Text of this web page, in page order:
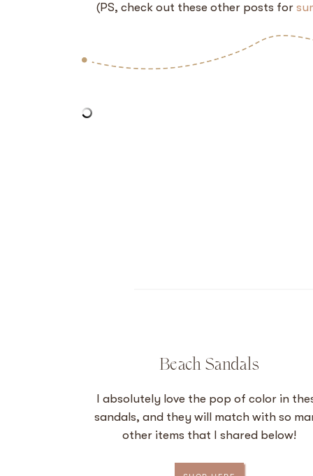
(PS, check out these other posts for
Beach Sandals
I absolutely love the pop of color in
sandals, and they will match with so
other items that I shared below!